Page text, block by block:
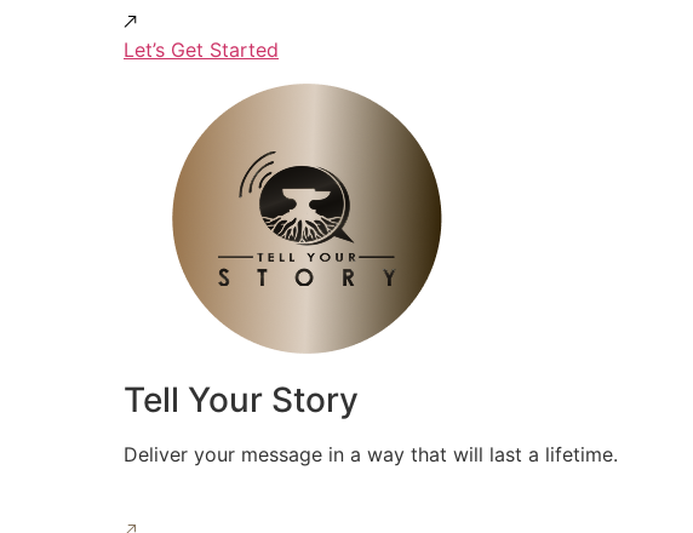
Let’s Get Started
Tell Your Story
Deliver your message in a way that will last a lifetime.